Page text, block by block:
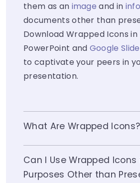
them as an image and in
documents other than
Download Wrapped Icons
PowerPoint and Google
to captivate your peers in
presentation.
What Are Wrapped Icons?
Can I Use Wrapped Icons
Purposes Other than